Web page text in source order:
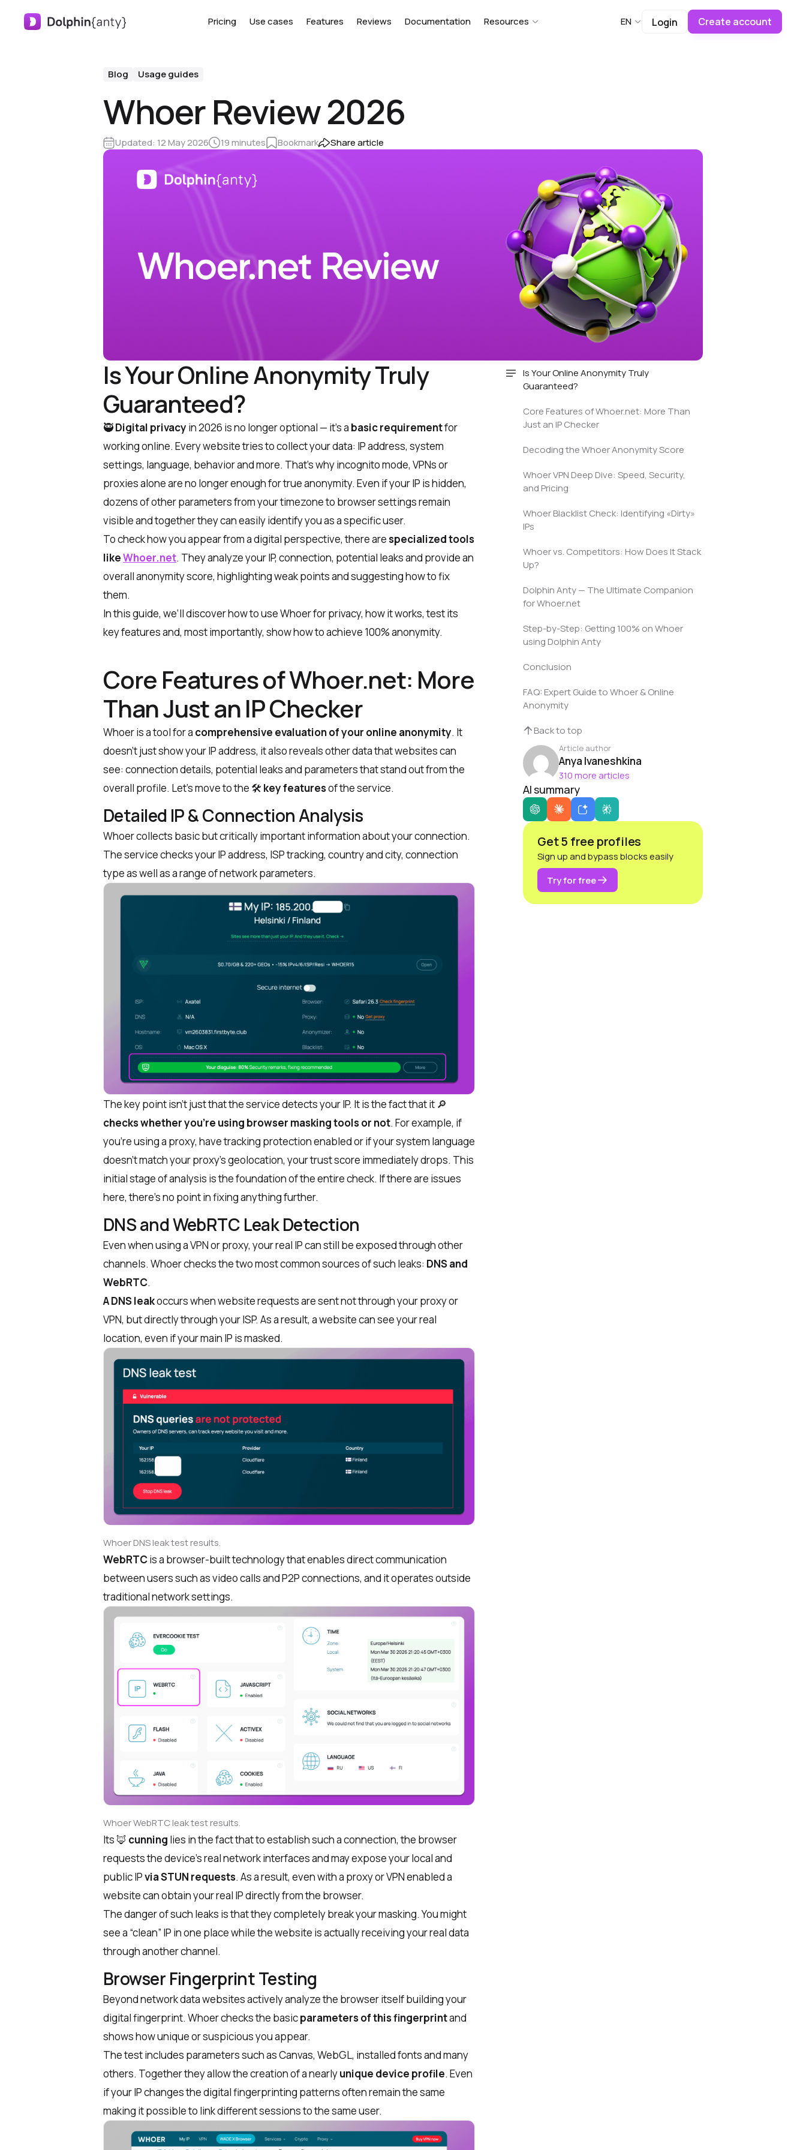
Pricing Use cases Features Reviews Documentation Resources EN Login Create account
Blog Usage guides
Whoer Review 2026
Updated: 12 May 2026 19 minutes Bookmark Share article
Is Your Online Anonymity Truly
Guaranteed?
🥷Digital privacy in 2026 is no longer optional — it’s a basic requirementfor
working online. Every website tries to collect your data: IP address, system
settings, language, behavior and more. That’s why incognito mode, VPNs or
proxies alone are no longer enough for true anonymity. Even if your IP is hidden,
dozens of other parameters from your timezone to browser settings remain
visible and together they can easily identify you as a specific user.
To check how you appear from a digital perspective, there arespecialized tools
likeWhoer.net. They analyze your IP, connection, potential leaks and provide an
overall anonymity score, highlighting weak points and suggesting how to fix
them.
In this guide, we’ll discoverhow to use Whoer for privacy, how itworks, test its
key features and, most importantly, show how to achieve 100% anonymity.
Core Features of Whoer.net: More
Than Just an IP Checker
Whoer is a tool for a comprehensive evaluation of your online anonymity. It
doesn’t just show your IP address, it also reveals other data that websites can
see: connection details, potential leaks and parameters that stand out from the
overall profile. Let’s move to the 🛠 key featuresof the service.
Detailed IP & Connection Analysis
Whoer collects basic but critically important information about your connection.
The service checks your IP address, ISP tracking, country and city, connection
type as well as a range of network parameters.
The key point isn’t just that the service detects your IP. It is the fact that it 🔎
checks whether you’re using browser masking tools or not. For example, if
you’re using a proxy, have tracking protection enabled or if your system language
doesn’t match your proxy’s geolocation, your trust score immediately drops. This
initial stage of analysis is the foundation of the entire check. If there are issues
here, there’s no point in fixing anything further.
DNS and WebRTC Leak Detection
Even when using a VPN or proxy, your real IP can still be exposed through other
channels. Whoer checks the two most common sources of such leaks: DNS and
WebRTC.
A DNS leakoccurs when website requests are sent not through your proxy or
VPN, but directly through your ISP. As a result, a website can see your real
location, even if your main IP is masked.
Whoer DNS leak test results.
WebRTCis a browser-built technology that enables direct communication
between users such as video calls and P2P connections, and it operates outside
traditional network settings.
Whoer WebRTC leak test results.
Its 🦊 cunning lies in the fact that to establish such a connection, the browser
requests the device’s real network interfaces and may expose your local and
public IPvia STUN requests. As a result, even with a proxy or VPN enabled a
website can obtain your real IP directly from the browser.
The danger of such leaks is that they completely break your masking. You might
see a “clean” IP in one place while the website is actually receiving your real data
through another channel.
Browser Fingerprint Testing
Beyond network data websites actively analyze the browser itself building your
digital fingerprint. Whoer checks the basicparameters of this fingerprintand
shows how unique or suspicious you appear.
The test includes parameters such as Canvas, WebGL, installed fonts and many
others. Together they allow the creation of a nearlyunique device profile. Even
if your IP changes thedigital fingerprinting patternsoften remain the same
making it possible to link different sessions to the same user.
Is Your Online Anonymity Truly
Guaranteed?
Core Features of Whoer.net: More Than
Just an IP Checker
Decoding the Whoer Anonymity Score
Whoer VPN Deep Dive: Speed, Security,
and Pricing
Whoer Blacklist Check: Identifying «Dirty»
IPs
Whoer vs. Competitors: How Does It Stack
Up?
Dolphin Anty — The Ultimate Companion
for Whoer.net
Step-by-Step: Getting 100% on Whoer
using Dolphin Anty
Conclusion
FAQ: Expert Guide to Whoer & Online
Anonymity
Back to top
Article author
Anya Ivaneshkina
310 more articles
AI summary
Get 5 free profiles
Sign up and bypass blocks easily
Try for free